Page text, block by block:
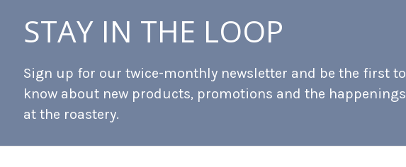
STAY IN THE LOOP
Sign up for our twice-monthly newsletter and be the first to
know about new products, promotions and the happenings
at the roastery.